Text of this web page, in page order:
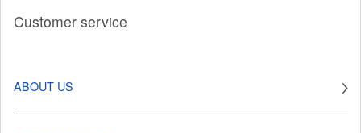
Customer service
ABOUT US